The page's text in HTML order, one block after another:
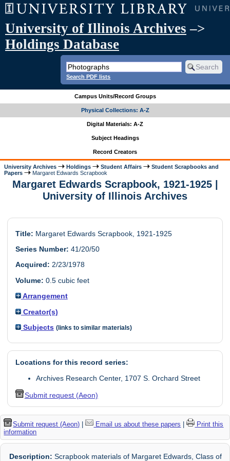
University of Illinois Archives –>
Holdings Database
Search PDF lists
Campus Units/Record Groups
Physical Collections: A-Z
Digital Materials: A-Z
Subject Headings
Record Creators
University Archives Holdings Student Affairs
Student Scrapbooks and
Papers
Margaret Edwards Scrapbook
Margaret Edwards Scrapbook, 1921-1925 |
University of Illinois Archives
Title: Margaret Edwards Scrapbook, 1921-1925
Series Number: 41/20/50
Acquired: 2/23/1978
Volume: 0.5 cubic feet
Arrangement
Creator(s)
Subjects (links to similar materials)
Locations for this record series:
Archives Research Center, 1707 S. Orchard Street
Submit request (Aeon)
Submit request (Aeon) | Email us about these papers |
Print this
information
Description: Scrapbook materials of Margaret Edwards, Class of